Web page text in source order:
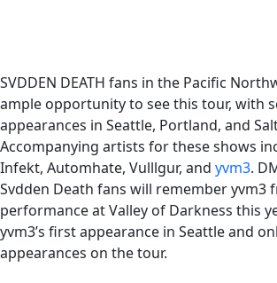
SVDDEN DEATH fans in the Pacific
ample opportunity to see this tour, with
appearances in Seattle, Portland, and
Accompanying artists for these shows
Infekt, Automhate, Vulllgur, and yvm3.
Svdden Death fans will remember yvm3
performance at Valley of Darkness this
yvm3’s first appearance in Seattle and
appearances on the tour.